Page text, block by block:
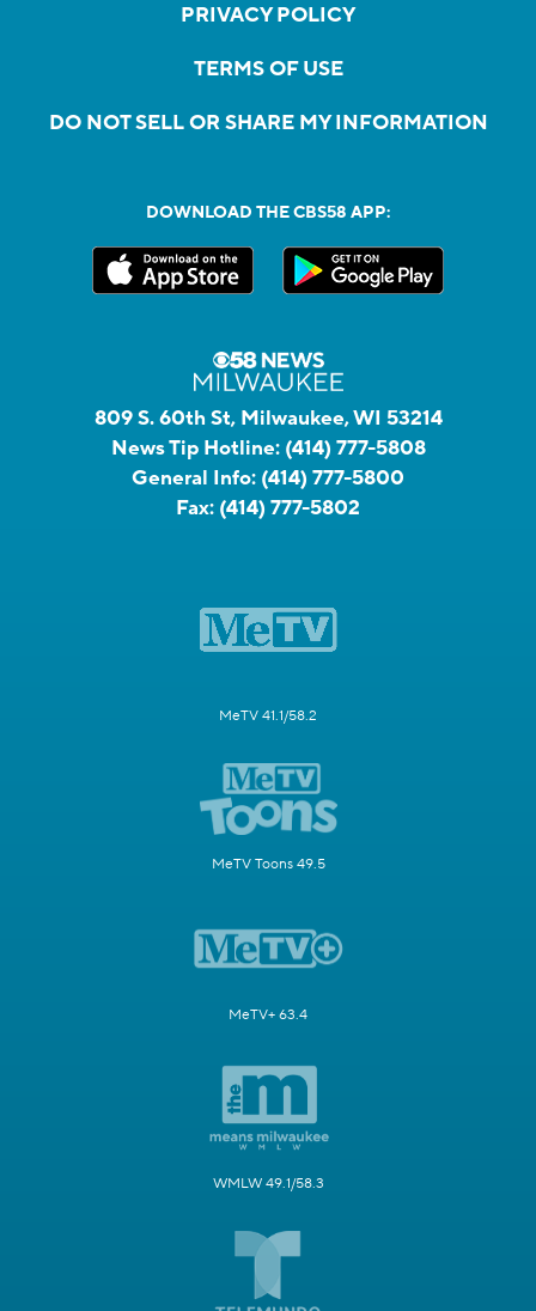
PRIVACY POLICY
TERMS OF USE
DO NOT SELL OR SHARE MY INFORMATION
DOWNLOAD THE CBS58 APP:
809 S. 60th St, Milwaukee, WI 53214
News Tip Hotline: (414) 777-5808
General Info: (414) 777-5800
Fax: (414) 777-5802
MeTV 41.1/58.2
MeTV Toons 49.5
MeTV+ 63.4
WMLW 49.1/58.3